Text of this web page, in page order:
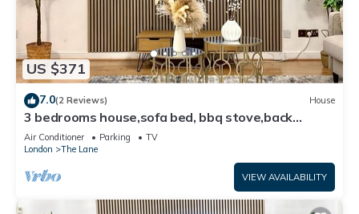
US $371
7.0(2 Reviews) House
3 bedrooms house,sofa bed, bbq stove,back
garden
Air Conditioner Parking
TV
London
The Lane
VIEW AVAILABILITY